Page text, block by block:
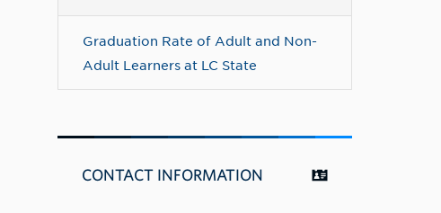
Graduation Rate of Adult and Non-
Adult Learners at LC State
CONTACT INFORMATION